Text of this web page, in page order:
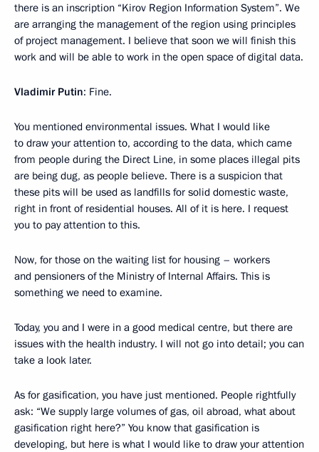
there is an inscription “Kirov Region Information System”. We
are arranging the management of the region using principles
of project management. I believe that soon we will finish this
work and will be able to work in the open space of digital data.
Vladimir Putin: Fine.
You mentioned environmental issues. What I would like
to draw your attention to, according to the data, which came
from people during the Direct Line, in some places illegal pits
are being dug, as people believe. There is a suspicion that
these pits will be used as landfills for solid domestic waste,
right in front of residential houses. All of it is here. I request
you to pay attention to this.
Now, for those on the waiting list for housing – workers
and pensioners of the Ministry of Internal Affairs. This is
something we need to examine.
Today, you and I were in a good medical centre, but there are
issues with the health industry. I will not go into detail; you can
take a look later.
As for gasification, you have just mentioned. People rightfully
ask: “We supply large volumes of gas, oil abroad, what about
gasification right here?” You know that gasification is
developing, but here is what I would like to draw your attention